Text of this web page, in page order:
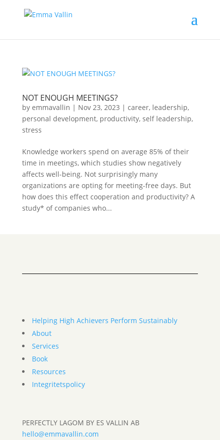
NOT ENOUGH MEETINGS?
by emmavallin | Nov 23, 2023 | career, leadership,
personal development, productivity, self leadership,
stress
Knowledge workers spend on average 85% of their
time in meetings, which studies show negatively
affects well-being. Not surprisingly many
organizations are opting for meeting-free days. But
how does this effect cooperation and productivity? A
study* of companies who...
Helping High Achievers Perform Sustainably
About
Services
Book
Resources
Integritetspolicy
PERFECTLY LAGOM BY ES VALLIN AB
hello@emmavallin.com